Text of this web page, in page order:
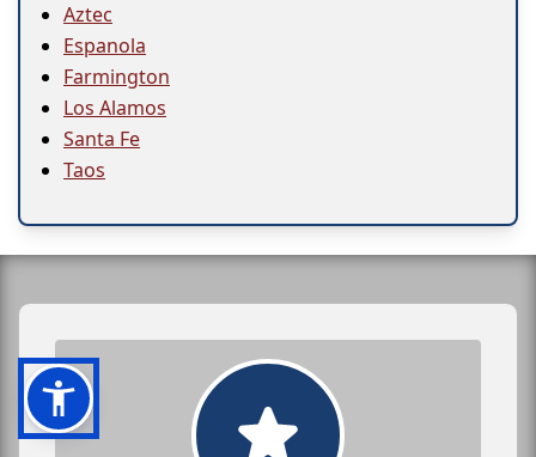
Aztec
Espanola
Farmington
Los Alamos
Santa Fe
Taos